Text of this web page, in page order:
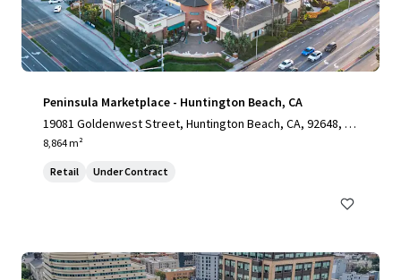
Peninsula Marketplace - Huntington Beach, CA
19081 Goldenwest Street, Huntington Beach, CA, 92648, U
S
8,864 m²
Retail Under Contract